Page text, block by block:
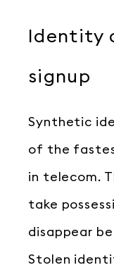
Identity
signup
Synthetic
of the
in telecom.
take
disappear
Stolen